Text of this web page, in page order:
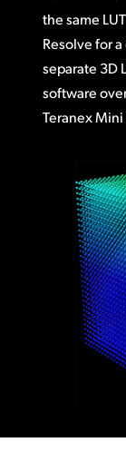
the same
Resolve for
separate 3D
software
Teranex